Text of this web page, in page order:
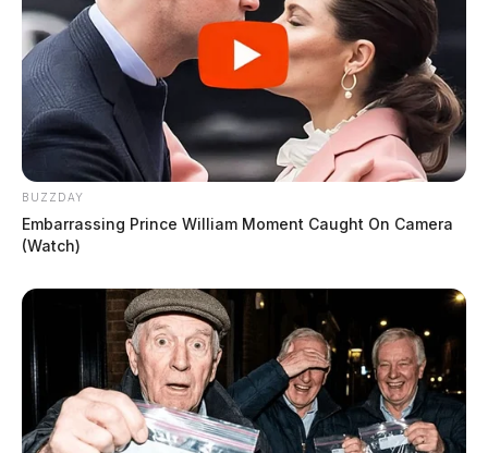
BUZZDAY
Embarrassing Prince William Moment Caught On Camera
(Watch)